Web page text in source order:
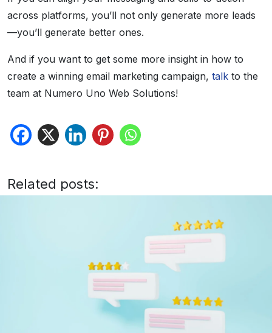
across platforms, you’ll not only generate more leads
—you’ll generate better ones.
And if you want to get some more insight in how to
create a winning email marketing campaign, talk to the
team at Numero Uno Web Solutions!
Related posts: